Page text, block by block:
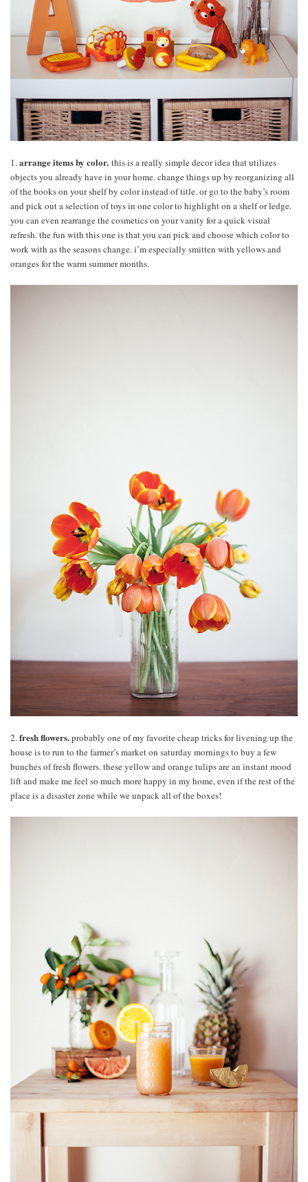
1.arrange items by color. this is a really simple decor idea that utilizes
objects you already have in your home. change things up by reorganizing all
of the books on your shelf by color instead of title. or go to the baby’s room
and pick out a selection of toys in one color to highlight on a shelf or ledge.
you can even rearrange the cosmetics on your vanity for a quick visual
refresh. the fun with this one is that you can pick and choose which color to
work with as the seasons change. i’m especially smitten with yellows and
oranges for the warm summer months.
2.fresh flowers.probably one of my favorite cheap tricks for livening up the
house is to run to the farmer’s market on saturday mornings to buy a few
bunches of fresh flowers. these yellow and orange tulips are an instant mood
lift and make me feel so much more happy in my home, even if the rest of the
place is a disaster zone while we unpack all of the boxes!